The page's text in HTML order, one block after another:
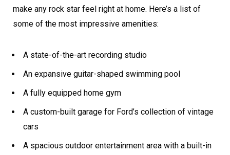
make any rock star feel right at home. Here’s a list of
some of the most impressive amenities:
A state-of-the-art recording studio
An expansive guitar-shaped swimming pool
A fully equipped home gym
A custom-built garage for Ford’s collection of vintage
cars
A spacious outdoor entertainment area with a built-in